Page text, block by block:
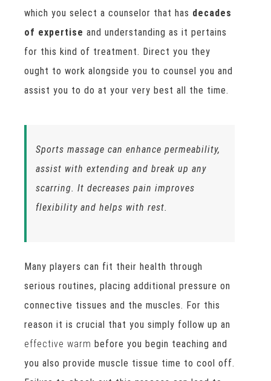
which you select a counselor that has decades
of expertise and understanding as it pertains
for this kind of treatment. Direct you they
ought to work alongside you to counsel you and
assist you to do at your very best all the time.
Sports massage can enhance permeability,
assist with extending and break up any
scarring. It decreases pain improves
flexibility and helps with rest.
Many players can fit their health through
serious routines, placing additional pressure on
connective tissues and the muscles. For this
reason it is crucial that you simply follow up an
effective warm before you begin teaching and
you also provide muscle tissue time to cool off.